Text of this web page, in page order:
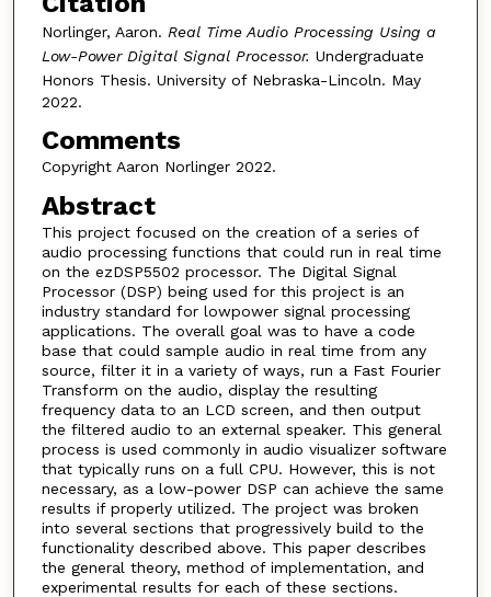
Norlinger, Aaron. Real Time Audio Processing Using a
Low-Power Digital Signal Processor. Undergraduate
Honors Thesis. University of Nebraska-Lincoln. May
2022.
Comments
Copyright Aaron Norlinger 2022.
Abstract
This project focused on the creation of a series of
audio processing functions that could run in real time
on the ezDSP5502 processor. The Digital Signal
Processor (DSP) being used for this project is an
industry standard for lowpower signal processing
applications. The overall goal was to have a code
base that could sample audio in real time from any
source, filter it in a variety of ways, run a Fast Fourier
Transform on the audio, display the resulting
frequency data to an LCD screen, and then output
the filtered audio to an external speaker. This general
process is used commonly in audio visualizer software
that typically runs on a full CPU. However, this is not
necessary, as a low-power DSP can achieve the same
results if properly utilized. The project was broken
into several sections that progressively build to the
functionality described above. This paper describes
the general theory, method of implementation, and
experimental results for each of these sections.